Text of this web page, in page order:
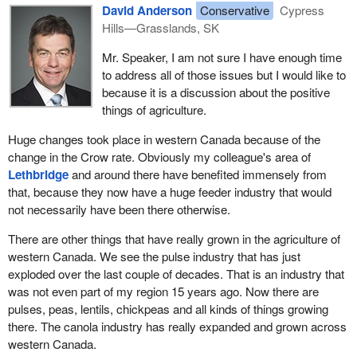
or 90% grain growing, and now I think we are probably below
50%. Across the prairies, about one-third of the crop land is now
growing wheat, and two-thirds are other crops, which we were not
growing 20 years ago.
Still we need an act that is relevant to the present and to the
future, so I would like to speak to the specific amendments that
are to help keep our producers competitive by improving the
regulatory environment for Canada's grain sector.
The proposed changes to the Canada Grain Act and the
Canadian Grain Commission will help the grain sector meet the
the 21st century. By removing unnecessary mandatory costs
from the grain handling system, the bill works to build a lower
cost, more effective and innovative grain sector for our producers.
We are modernizing the regulatory environment. As all costs in
the system eventually work their way to farmers, this will result in
a less costly system for farmers.
David Anderson Conservative
Cypress
Hills—Grasslands, SK
Mr. Speaker, I am not sure I have enough time
to address all of those issues but I would like to
because it is a discussion about the positive
things of agriculture.
Huge changes took place in western Canada because of the
change in the Crow rate. Obviously my colleague's area of
Lethbridgeand around there have benefited immensely from
that, because they now have a huge feeder industry that would
not necessarily have been there otherwise.
There are other things that have really grown in the agriculture of
western Canada. We see the pulse industry that has just
exploded over the last couple of decades. That is an industry that
was not even part of my region 15 years ago. Now there are
pulses, peas, lentils, chickpeas and all kinds of things growing
there. The canola industry has really expanded and grown across
western Canada.